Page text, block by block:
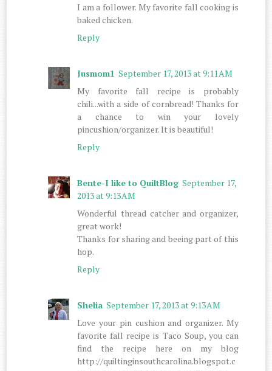
I am a follower. My favorite fall cooking is
baked chicken.
Reply
Jusmom1 September 17, 2013 at 9:11 AM
My favorite fall recipe is probably
chili...with a side of cornbread! Thanks for
a chance to win your lovely
pincushion/organizer. It is beautiful!
Reply
Bente-I like to QuiltBlog September 17,
2013 at 9:13 AM
Wonderful thread catcher and organizer,
great work!
Thanks for sharing and beeing part of this
hop.
Reply
Shelia September 17, 2013 at 9:13 AM
Love your pin cushion and organizer. My
favorite fall recipe is Taco Soup, you can
find the recipe here on my blog
http://quiltinginsouthcarolina.blogspot.c